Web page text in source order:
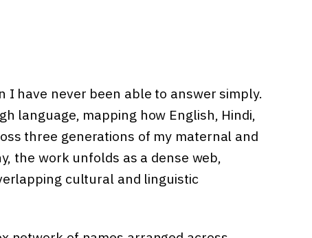
I have never been able to answer simply.
language, mapping how English, Hindi,
three generations of my maternal and
the work unfolds as a dense web,
cultural and linguistic